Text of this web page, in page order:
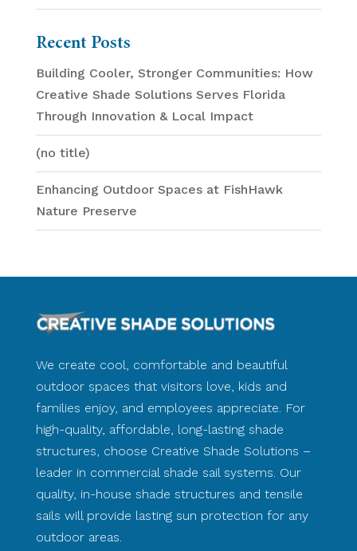
Recent Posts
Building Cooler, Stronger Communities: How
Creative Shade Solutions Serves Florida
Through Innovation & Local Impact
(no title)
Enhancing Outdoor Spaces at FishHawk
Nature Preserve
We create cool, comfortable and beautiful
outdoor spaces that visitors love, kids and
families enjoy, and employees appreciate. For
high-quality, affordable, long-lasting shade
structures, choose Creative Shade Solutions –
leader in commercial shade sail systems. Our
quality, in-house shade structures and tensile
sails will provide lasting sun protection for any
outdoor areas.